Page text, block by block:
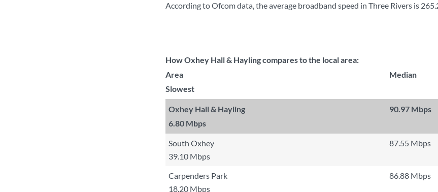
According to Ofcom data, the average broadband speed in Three Rivers is
How Oxhey Hall & Hayling compares to the local area:
Area
Median
Slowest
Oxhey Hall & Hayling 90.97 Mbps
6.80 Mbps
South Oxhey 87.55 Mbps
39.10 Mbps
Carpenders Park
86.88 Mbps
18.20 Mbps